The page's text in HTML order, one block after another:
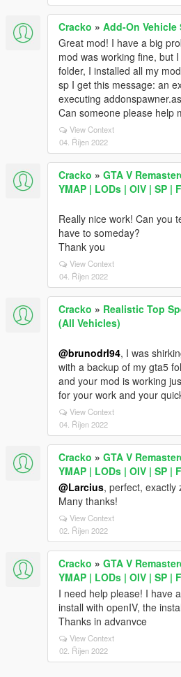
Cracko » Add-On Vehicle
Great mod! I have a big
mod was working fine, but
folder, I installed all my
sp I get this message: an
executing
Can someone please help
View Context
04. Říjen 2022
Cracko » GTA V
YMAP | LODs | OIV | SP |
Really nice work! Can you
have to someday?
Thank you
View Context
04. Říjen 2022
Cracko » Realistic Top
(All Vehicles)
@brunodrl94, I was
with a backup of my gta5
and your mod is working
for your work and your
View Context
04. Říjen 2022
Cracko » GTA V
YMAP | LODs | OIV | SP |
@Larcius, perfect, exactly
Many thanks!
View Context
02. Říjen 2022
Cracko » GTA V
YMAP | LODs | OIV | SP |
I need help please! I have
install with openIV, the
Thanks in advanvce
View Context
02. Říjen 2022